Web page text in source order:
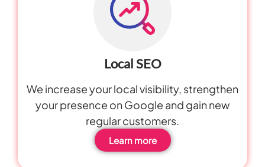
Local SEO
We increase your local visibility, strengthen
your presence on Google and gain new
regular customers.
Learn more